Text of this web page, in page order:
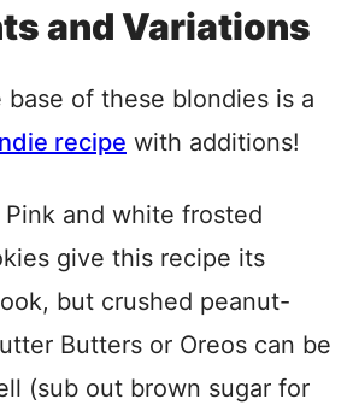
and Variations
base of these blondies is a
recipe with additions!
Pink and white frosted
give this recipe its
but crushed peanut-
Butters or Oreos can be
(sub out brown sugar for